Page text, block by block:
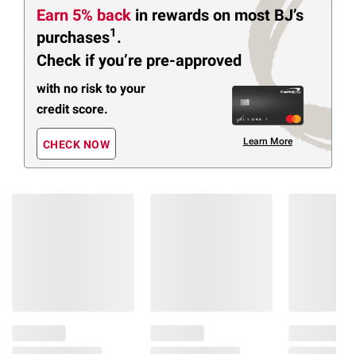
Earn 5% back in rewards on most BJ’s
purchases1 .
Check if you’re pre-approved
with no risk to your
credit score.
CHECK NOW Learn More